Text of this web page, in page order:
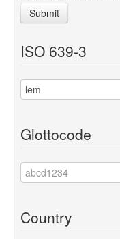
Submit
ISO 639-3
Glottocode
Country